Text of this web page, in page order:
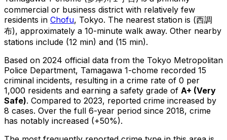
commercial or business district with relatively few
residents in Chofu, Tokyo. The nearest station is (西調
布), approximately a 10-minute walk away. Other nearby
stations include (12 min) and (15 min).
Based on 2024 official data from the Tokyo Metropolitan
Police Department, Tamagawa 1-chome recorded 15
criminal incidents, resulting in a crime rate of 0 per
1,000 residents and earning a safety grade of A+ (Very
Safe). Compared to 2023, reported crime increased by
8 cases. Over the full 6-year period since 2018, crime
has notably increased (+50%).